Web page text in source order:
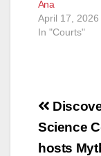
Ana
April 17, 2026
In "Courts"
Post
Science
hosts